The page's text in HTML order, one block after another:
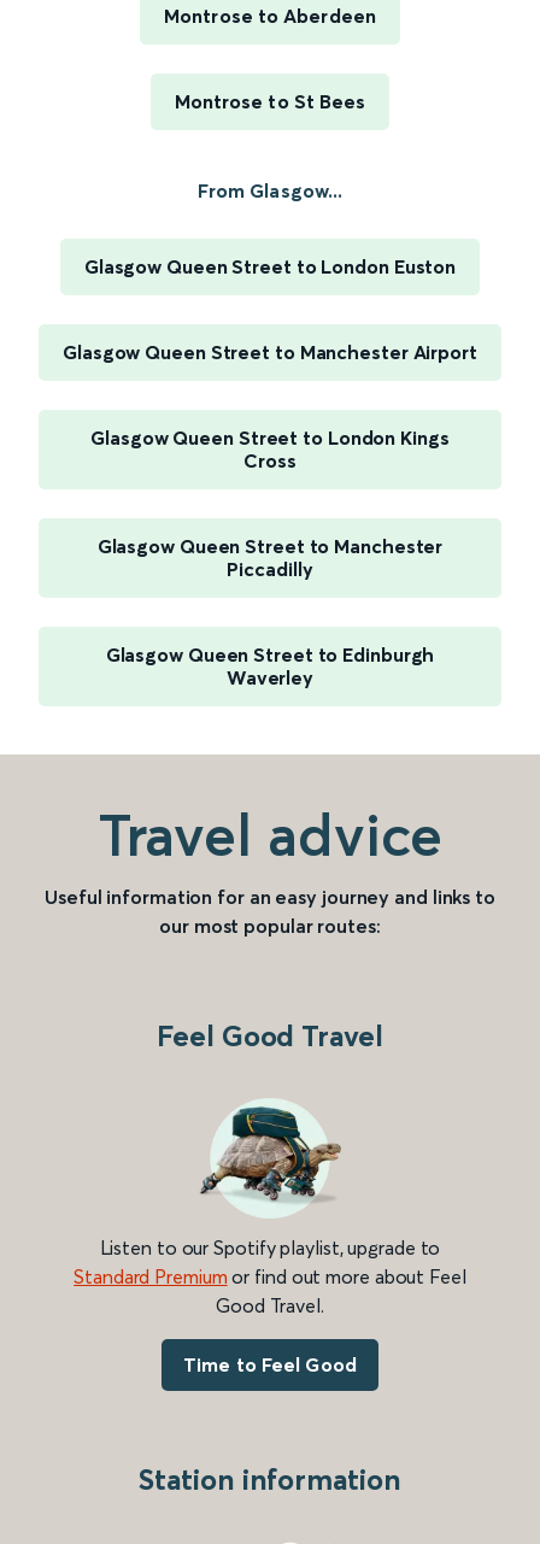
Montrose to Aberdeen
Montrose to St Bees
From Glasgow...
Glasgow Queen Street to London Euston
Glasgow Queen Street to Manchester Airport
Glasgow Queen Street to London Kings
Cross
Glasgow Queen Street to Manchester
Piccadilly
Glasgow Queen Street to Edinburgh
Waverley
Travel advice
Useful information for an easy journey and links to
our most popular routes:
Feel Good Travel
Listen to our Spotify playlist, upgrade to
Standard Premium or find out more about Feel
Good Travel.
Time to Feel Good
Station information